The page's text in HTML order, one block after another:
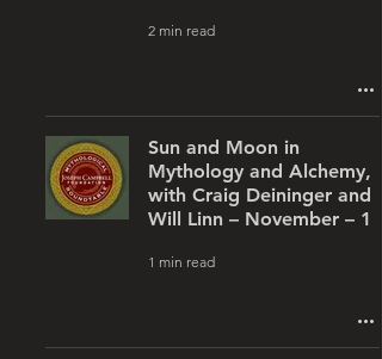
2 min read
Sun and Moon in
Mythology and Alchemy,
with Craig Deininger and
Will Linn – November – 1
1 min read